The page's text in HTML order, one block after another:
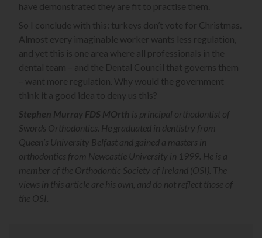
have demonstrated they are fit to practise them.
So I conclude with this: turkeys don’t vote for Christmas.
Almost every imaginable worker wants less regulation,
and yet this is one area where all professionals in the
dental team – and the Dental Council that governs them
– want more regulation. Why would the government
think it a good idea to deny us this?
Stephen Murray FDS MOrth is principal orthodontist of
Swords Orthodontics. He graduated in dentistry from
Queen’s University Belfast and gained a masters in
orthodontics from Newcastle University in 1999. He is a
member of the Orthodontic Society of Ireland (OSI). The
views in this article are his own, and do not reflect those of
the OSI.